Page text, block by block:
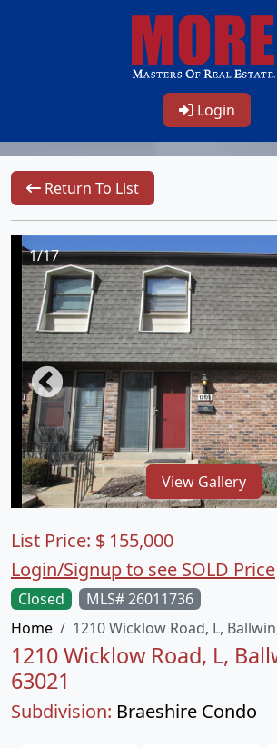
Login
Return To List
1/17
View Gallery
Closed
MLS# 26011736
Home
1210 Wicklow Road, L,
1210 Wicklow Road, L,
63021
Subdivision: Braeshire Condo
List Price: $ 155,000
Login/Signup to see SOLD Price